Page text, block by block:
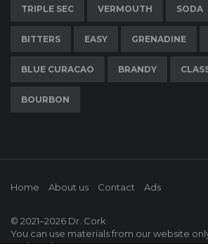
TRIPLE SEC VERMOUTH SODA
BITTERS EASY GRENADINE
BLUE CURACAO BRANDY
BOURBON
Home About us Contact Ads
© 2021–2026 Dr. Cork
You can use materials from our website